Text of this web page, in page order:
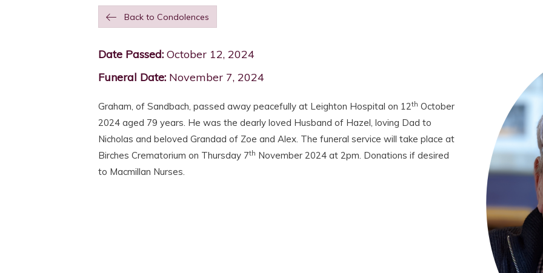
Back to Condolences
Date Passed: October 12, 2024
Funeral Date: November 7, 2024
Graham, of Sandbach, passed away peacefully at Leighton Hospital on 12th October
2024 aged 79 years. He was the dearly loved Husband of Hazel, loving Dad to
Nicholas and beloved Grandad of Zoe and Alex. The funeral service will take place at
Birches Crematorium on Thursday 7th November 2024 at 2pm. Donations if desired
to Macmillan Nurses.